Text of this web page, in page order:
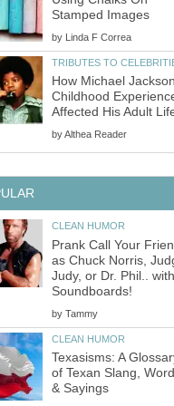
Stamped Images
by Linda F Correa
TRIBUTES TO
How Michael
Childhood
Affected His Adult
byAlthea Reader
CLEAN HUMOR
Prank Call Your
as Chuck Norris,
Judy, or Dr. Phil.. with
Soundboards!
by Tammy
CLEAN HUMOR
Texasisms: A
of Texan Slang,
& Sayings